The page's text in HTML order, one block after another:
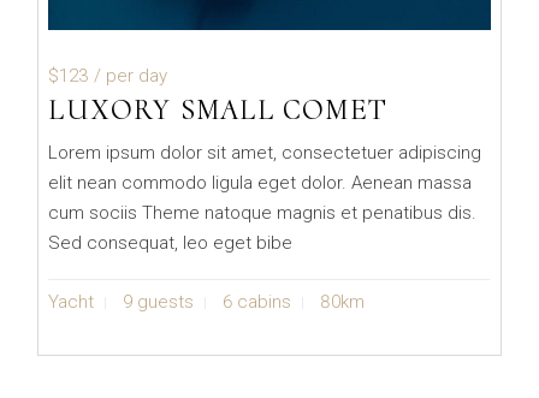
$123 / per day
LUXORY SMALL COMET
Lorem ipsum dolor sit amet, consectetuer adipiscing
elit nean commodo ligula eget dolor. Aenean massa
cum sociis Theme natoque magnis et penatibus dis.
Sed consequat, leo eget bibe
Yacht 9 guests 6 cabins 80km